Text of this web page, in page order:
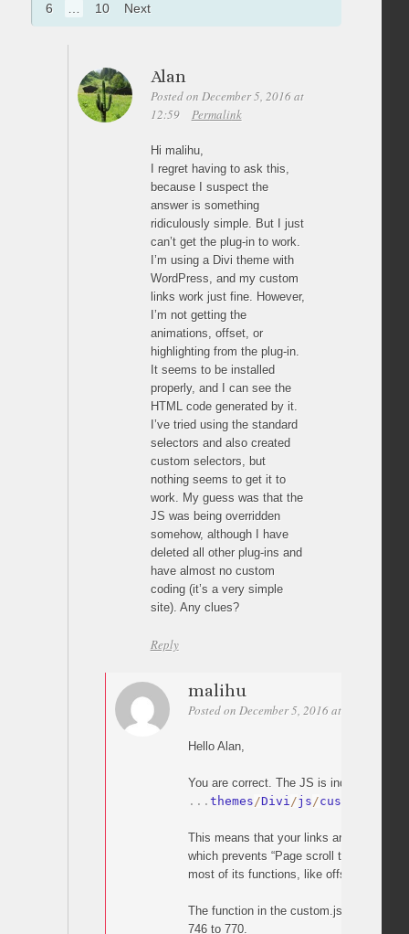
6
… 10 Next
Alan
Posted on December 5, 2016 at
12:59
Permalink
Hi malihu,
I regret having to ask this,
because I suspect the
answer is something
ridiculously simple. But I just
can’t get the plug-in to work.
I’m using a Divi theme with
WordPress, and my custom
links work just fine. However,
I’m not getting the
animations, offset, or
highlighting from the plug-in.
It seems to be installed
properly, and I can see the
HTML code generated by it.
I’ve tried using the standard
selectors and also created
custom selectors, but
nothing seems to get it to
work. My guess was that the
JS was being overridden
somehow, although I have
deleted all other plug-ins and
have almost no custom
coding (it’s a very simple
site). Any clues?
Reply
malihu
Posted on December 5, 2016 at 20:05
Hello Alan,
You are correct. The JS is indeed
. . . themes/Divi/js/custom
This means that your links are handled
which prevents “Page scroll to id” from
most of its functions, like offset).
The function in the custom.js which
746 to 770.